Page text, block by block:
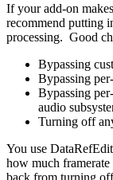
If your add-on
recommend putting
processing. Good
Bypassing
Bypassing
Bypassing
audio
Turning off
You use
how much
back from turning